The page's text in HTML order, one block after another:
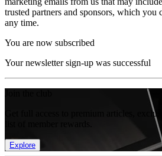
trusted partners and sponsors, which you
any time.
You are now subscribed
Your newsletter sign-up was successful
Get full access to premium articles,
Explore